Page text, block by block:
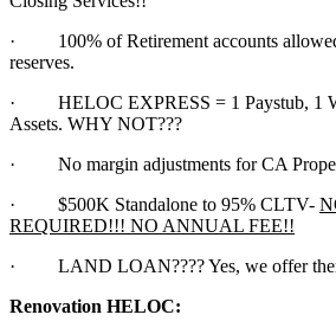
· 100% of Retirement accounts
reserves.
· HELOC EXPRESS = 1 Paystub, 1
Assets. WHY NOT???
· No margin adjustments for CA
· $500K Standalone to 95% CLTV-
REQUIRED!!! NO ANNUAL FEE!!
· LAND LOAN???? Yes, we offer
Renovation HELOC: